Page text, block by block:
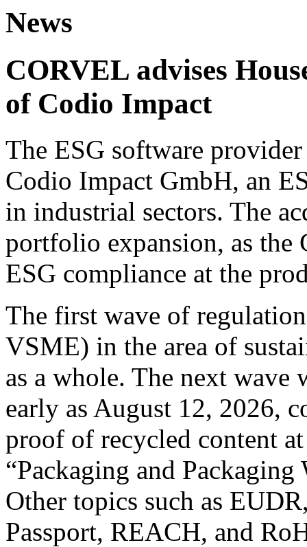
News
CORVEL advises
of Codio Impact
The ESG software
Codio Impact GmbH, an
in industrial sectors. The
portfolio expansion, as the
ESG compliance at the
The first wave of
VSME) in the area of
as a whole. The next
early as August 12, 2026,
proof of recycled content
“Packaging and
Other topics such as
Passport, REACH, and